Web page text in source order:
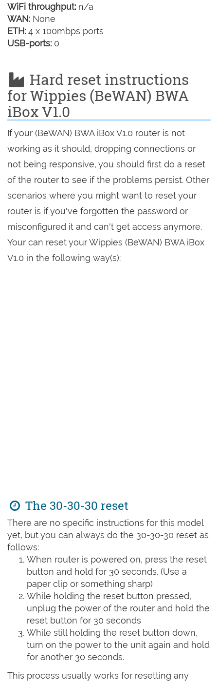
WiFi throughput: n/a
WAN: None
ETH: 4 x 100mbps ports
USB-ports: 0
Hard reset instructions
for Wippies (BeWAN) BWA
iBox V1.0
If your (BeWAN) BWA iBox V1.0 router is not
working as it should, dropping connections or
not being responsive, you should first do a reset
of the router to see if the problems persist. Other
scenarios where you might want to reset your
router is if you've forgotten the password or
misconfigured it and can't get access anymore.
Your can reset your Wippies (BeWAN) BWA iBox
V1.0 in the following way(s):
The 30-30-30 reset
There are no specific instructions for this model
yet, but you can always do the 30-30-30 reset as
follows:
When router is powered on, press the reset
button and hold for 30 seconds. (Use a
paper clip or something sharp)
While holding the reset button pressed,
unplug the power of the router and hold the
reset button for 30 seconds
While still holding the reset button down,
turn on the power to the unit again and hold
for another 30 seconds.
This process usually works for resetting any